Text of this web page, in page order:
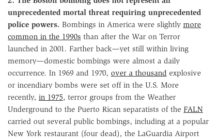
unprecedented mortal threat requiring unprecedented
police powers. Bombings in America were slightly more
common in the 1990s than after the War on Terror
launched in 2001. Farther back—yet still within living
memory—domestic bombings were almost a daily
occurrence. In 1969 and 1970, over a thousand explosive
or incendiary bombs were set off in the U.S. More
recently, in 1975, terror groups from the Weather
Underground to the Puerto Rican separatists of the FALN
carried out several public bombings, including at a popular
New York restaurant (four dead), the LaGuardia Airport